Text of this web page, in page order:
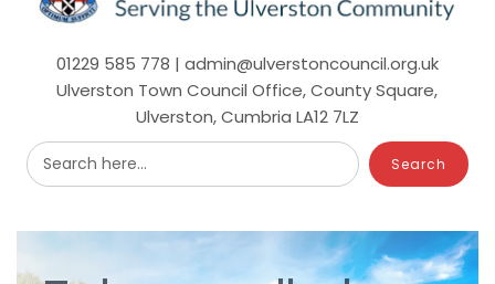
01229 585 778 | admin@ulverstoncouncil.org.uk
Ulverston Town Council Office, County Square,
Ulverston, Cumbria LA12 7LZ
Search here...